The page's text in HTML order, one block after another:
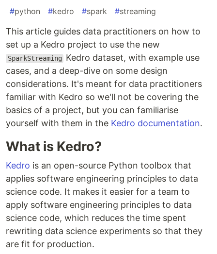
#python #kedro #spark #streaming
This article guides data practitioners on how to
set up a Kedro project to use the new
SparkStreaming
Kedro dataset, with example use
cases, and a deep-dive on some design
considerations. It's meant for data practitioners
familiar with Kedro so we'll not be covering the
basics of a project, but you can familiarise
yourself with them in the Kedro documentation.
What is Kedro?
Kedro is an open-source Python toolbox that
applies software engineering principles to data
science code. It makes it easier for a team to
apply software engineering principles to data
science code, which reduces the time spent
rewriting data science experiments so that they
are fit for production.